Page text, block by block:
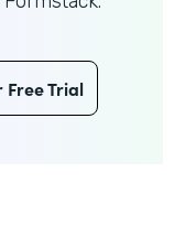
Free Trial